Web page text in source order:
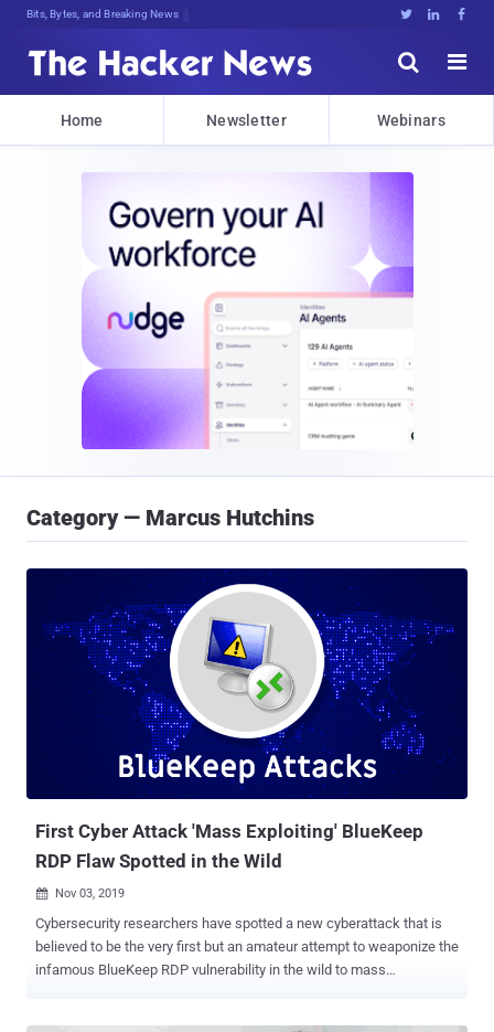
Bits, Bytes, and Breaking News   


Home Newsletter Webinars
Category — Marcus Hutchins
First Cyber Attack 'Mass Exploiting' BlueKeep
RDP Flaw Spotted in the Wild
 Nov 03, 2019
Cybersecurity researchers have spotted a new cyberattack that is
believed to be the very first but an amateur attempt to weaponize the
infamous BlueKeep RDP vulnerability in the wild to mass